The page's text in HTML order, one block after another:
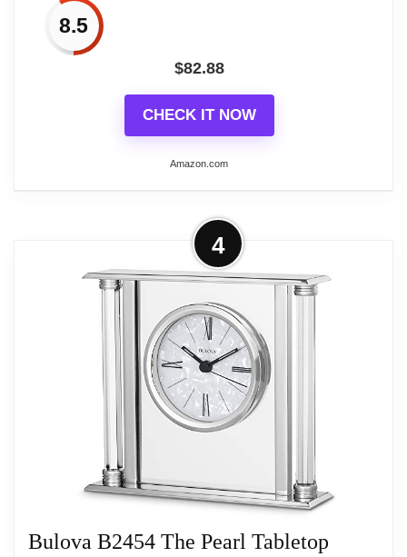
8.5
$82.88
CHECK IT NOW
Amazon.com
More on Bulova B1864 Streak
Tabletop Clock, Aged Silver-Tone 2.63
x 12 x 16
Contemporary aged silver-tone metal case
Silent-sweep (no ticking) second hand
Operates on (1) AA battery, not included
One (1) Year Limited Manufacturer’s
4
Bulova B2454 The Pearl Tabletop